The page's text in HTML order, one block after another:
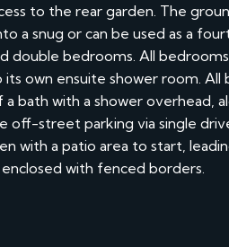
to the rear garden. The
a snug or can be used as a
double bedrooms. All
its own ensuite shower room.
bath with a shower overhead,
off-street parking via single
with a patio area to start,
with fenced borders.